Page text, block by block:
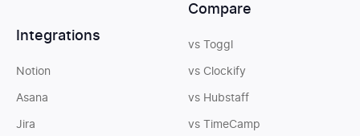
Integrations
Notion
Asana
Jira
Compare
vs Toggl
vs Clockify
vs Hubstaff
vs TimeCamp